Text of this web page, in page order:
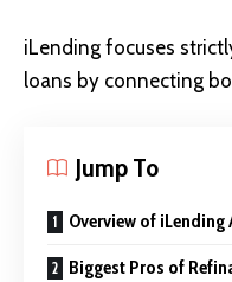
iLending focuses
loans by connecting
Jump To
Overview of
Biggest Pros of